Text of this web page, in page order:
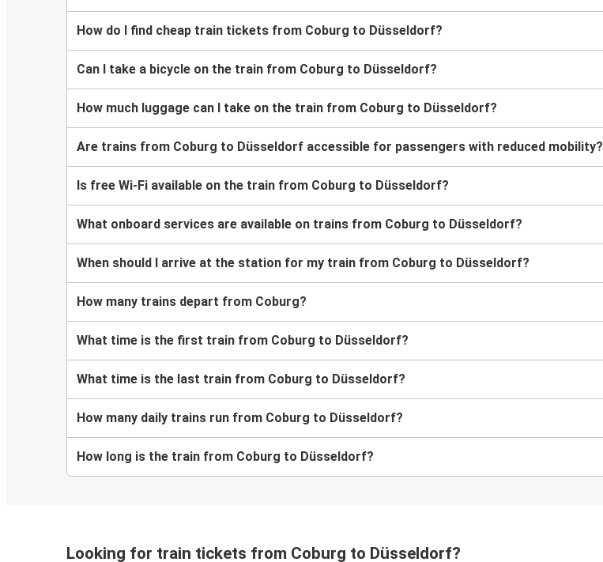
How do I find cheap train tickets from Coburg to Düsseldorf?
Can I take a bicycle on the train from Coburg to Düsseldorf?
How much luggage can I take on the train from Coburg to Düsseldorf?
Are trains from Coburg to Düsseldorf accessible for passengers with reduced mobility?
Is free Wi-Fi available on the train from Coburg to Düsseldorf?
What onboard services are available on trains from Coburg to Düsseldorf?
When should I arrive at the station for my train from Coburg to Düsseldorf?
How many trains depart from Coburg?
What time is the first train from Coburg to Düsseldorf?
What time is the last train from Coburg to Düsseldorf?
How many daily trains run from Coburg to Düsseldorf?
How long is the train from Coburg to Düsseldorf?
Looking for train tickets from Coburg to Düsseldorf?